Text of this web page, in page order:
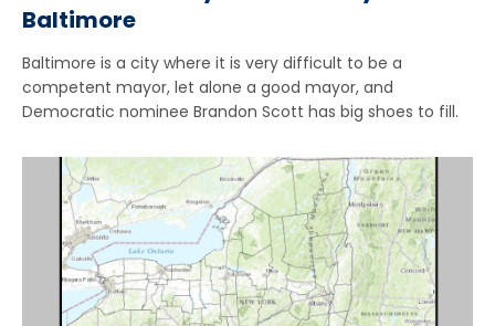
Baltimore
Baltimore is a city where it is very difficult to be a
competent mayor, let alone a good mayor, and
Democratic nominee Brandon Scott has big shoes to fill.